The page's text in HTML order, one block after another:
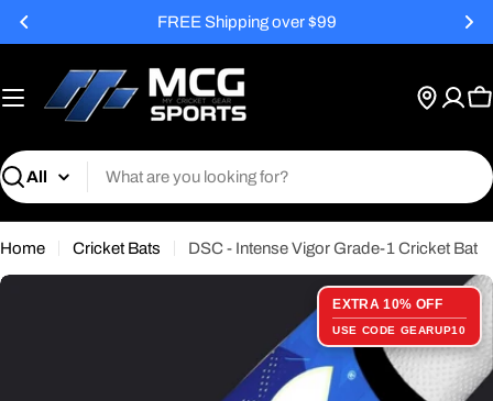
Skip
FREE Shipping over $99
Search
Home Cricket Bats DSC - Intense Vigor Grade-1 Cricket Bat
EXTRA 10% OFF
USE CODE GEARUP10